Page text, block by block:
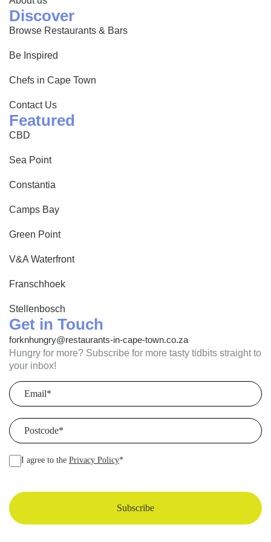
Discover
Browse Restaurants & Bars
Be Inspired
Chefs in Cape Town
Contact Us
Featured
CBD
Sea Point
Constantia
Camps Bay
Green Point
V&A Waterfront
Franschhoek
Stellenbosch
Get in Touch
forknhungry@restaurants-in-cape-town.co.za
Hungry for more? Subscribe for more tasty tidbits straight to
your inbox!
Email
(Required)
Postcode
(Required)
I agree to the Privacy Policy*